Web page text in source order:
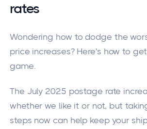
rates
Wondering how to dodge the
price increases?Here's how to
game.
The July 2025 postage rate
whether we like it or not, but
steps now can help keep your